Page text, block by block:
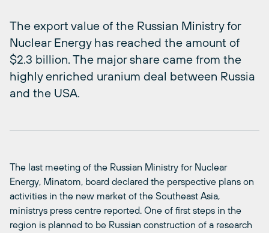
The export value of the Russian Ministry for
Nuclear Energy has reached the amount of
$2.3 billion. The major share came from the
highly enriched uranium deal between Russia
and the USA.
The last meeting of the Russian Ministry for Nuclear
Energy, Minatom, board declared the perspective plans on
activities in the new market of the Southeast Asia,
ministrys press centre reported. One of first steps in the
region is planned to be Russian construction of a research